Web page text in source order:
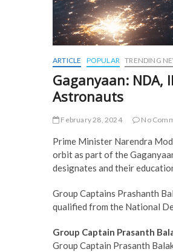
ARTICLE POPULAR TRENDING
Gaganyaan: NDA,
Astronauts
February 28, 2024 No
Prime Minister Narendra
orbit as part of the
designates and their
Group Captains Prashanth
qualified from the National
Group Captain Prasanth
Group Captain Prasanth